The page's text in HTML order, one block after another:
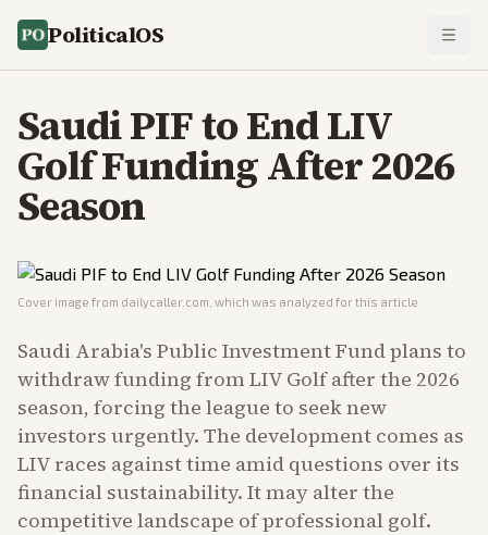
PoliticalOS
Saudi PIF to End LIV
Golf Funding After 2026
Season
Cover image from dailycaller.com , which was analyzed for this article
Saudi Arabia's Public Investment Fund plans to
withdraw funding from LIV Golf after the 2026
season, forcing the league to seek new
investors urgently. The development comes as
LIV races against time amid questions over its
financial sustainability. It may alter the
competitive landscape of professional golf.